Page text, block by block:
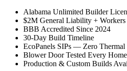
Alabama Unlimited Builder
$2M General Liability + Workers
BBB Accredited Since 2024
30-Day Build Timeline
EcoPanels SIPs — Zero
Blower Door Tested Every Home
Production & Custom Builds